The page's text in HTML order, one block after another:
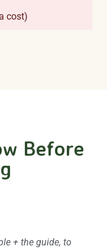
cost)
Before
+ the guide, to